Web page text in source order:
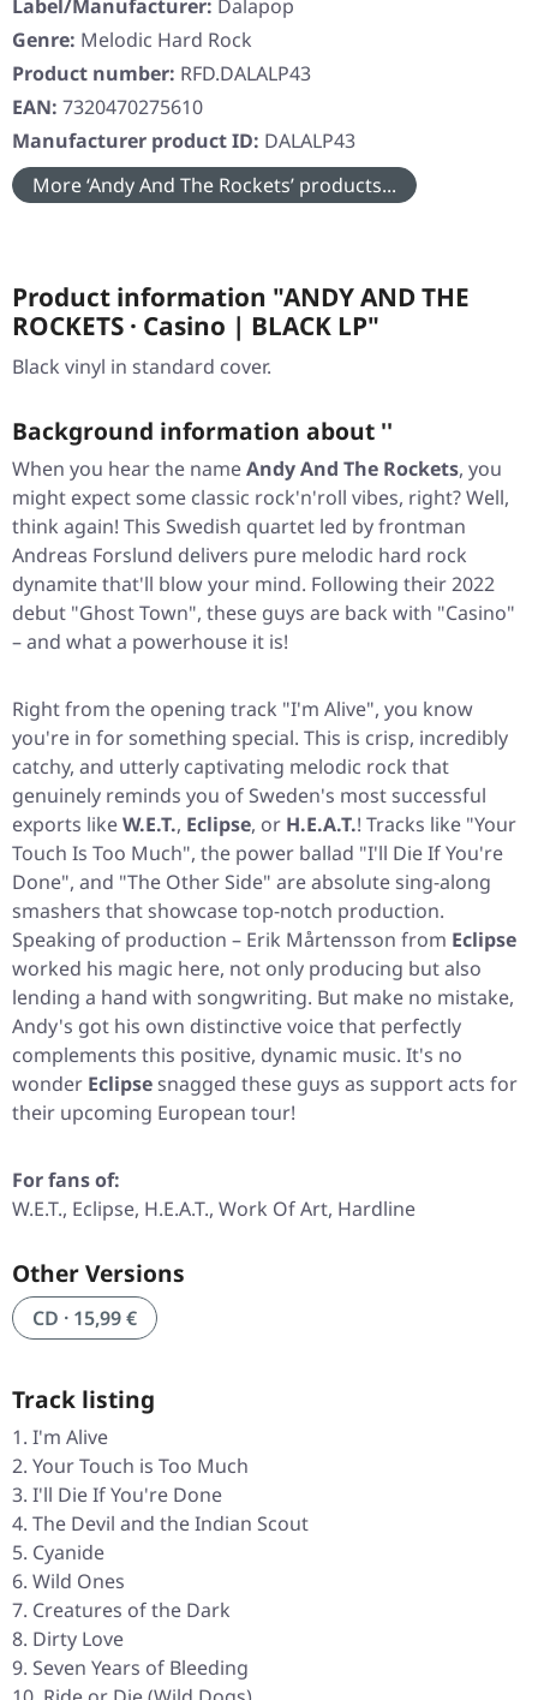
Label/Manufacturer: Dalapop
Genre: Melodic Hard Rock
Product number: RFD.DALALP43
EAN: 7320470275610
Manufacturer product ID: DALALP43
More ‘Andy And The Rockets’ products...
Product information "ANDY AND THE
ROCKETS · Casino | BLACK LP"
Black vinyl in standard cover.
Background information about ''
When you hear the nameAndy And The Rockets, you
might expect some classic rock'n'roll vibes, right? Well,
think again! This Swedish quartet led by frontman
Andreas Forslund delivers pure melodic hard rock
dynamite that'll blow your mind. Following their 2022
debut "Ghost Town", these guys are back with "Casino"
– and what a powerhouse it is!
Right from the opening track "I'm Alive", you know
you're in for something special. This is crisp, incredibly
catchy, and utterly captivating melodic rock that
genuinely reminds you of Sweden's most successful
exports likeW.E.T., Eclipse, or H.E.A.T.! Tracks like "Your
Touch Is Too Much", the power ballad "I'll Die If You're
Done", and "The Other Side" are absolute sing-along
smashers that showcase top-notch production.
Speaking of production – Erik Mårtensson from Eclipse
worked his magic here, not only producing but also
lending a hand with songwriting. But make no mistake,
Andy's got his own distinctive voice that perfectly
complements this positive, dynamic music. It's no
wonder Eclipsesnagged these guys as support acts for
their upcoming European tour!
For fans of:
W.E.T., Eclipse, H.E.A.T., Work Of Art, Hardline
Other Versions
CD · 15,99 €
Track listing
I'm Alive
Your Touch is Too Much
I'll Die If You're Done
The Devil and the Indian Scout
Cyanide
Wild Ones
Creatures of the Dark
Dirty Love
Seven Years of Bleeding